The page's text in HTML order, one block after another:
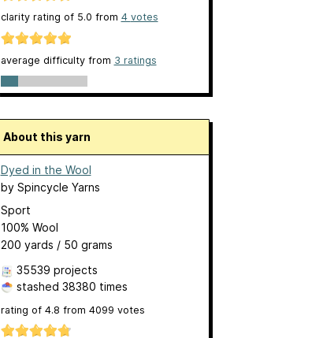
clarity rating of 5.0 from 4 votes
average difficulty from 3 ratings
About this yarn
Dyed in the Wool
by Spincycle Yarns
Sport
100% Wool
200 yards / 50 grams
35539 projects
stashed 38380 times
rating of 4.8 from 4099 votes